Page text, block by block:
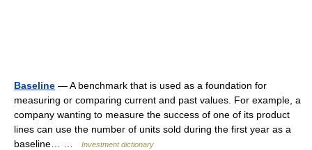
Baseline — A benchmark that is used as a foundation for
measuring or comparing current and past values. For example, a
company wanting to measure the success of one of its product
lines can use the number of units sold during the first year as a
baseline… …
Investment dictionary